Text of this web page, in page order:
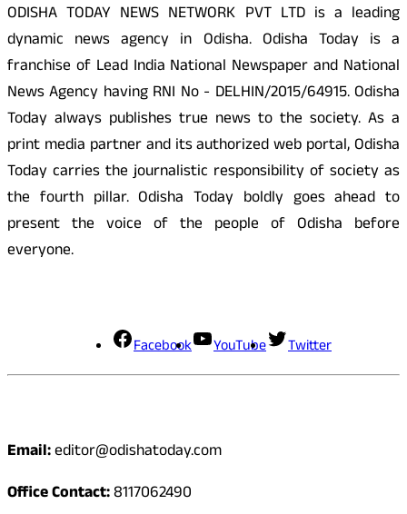
ODISHA TODAY NEWS NETWORK PVT LTD is a leading
dynamic news agency in Odisha. Odisha Today is a
franchise of Lead India National Newspaper and National
News Agency having RNI No - DELHIN/2015/64915. Odisha
Today always publishes true news to the society. As a
print media partner and its authorized web portal, Odisha
Today carries the journalistic responsibility of society as
the fourth pillar. Odisha Today boldly goes ahead to
present the voice of the people of Odisha before
everyone.
Facebook YouTube Twitter
Email:editor@odishatoday.com
Office Contact:8117062490